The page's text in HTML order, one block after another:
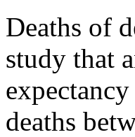
Deaths of
study that
deaths